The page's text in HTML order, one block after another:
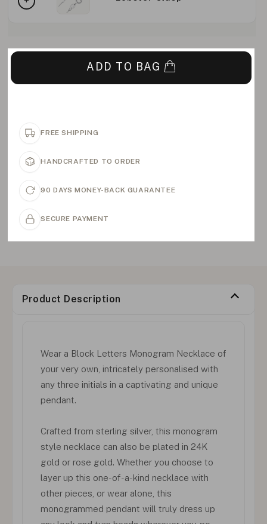
ADD TO BAG
FREE SHIPPING
HANDCRAFTED TO ORDER
90 DAYS MONEY-BACK GUARANTEE
SECURE PAYMENT
Product Description
Wear a Block Letters Monogram Necklace of
your very own, intricately personalised with
any three initials in a captivating and unique
pendant.
Crafted from sterling silver, this monogram
style necklace can also be plated in 24K
gold or rose gold. Whether you choose to
layer up this one-of-a-kind necklace with
other pieces, or wear alone, this
monogrammed pendant will truly dress up